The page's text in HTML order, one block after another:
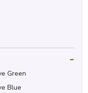
-
Green
Blue